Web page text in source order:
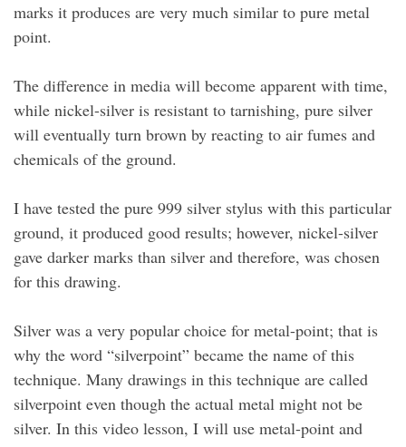
marks it produces are very much similar to pure metal
point.
The difference in media will become apparent with time,
while nickel-silver is resistant to tarnishing, pure silver
will eventually turn brown by reacting to air fumes and
chemicals of the ground.
I have tested the pure 999 silver stylus with this particular
ground, it produced good results; however, nickel-silver
gave darker marks than silver and therefore, was chosen
for this drawing.
Silver was a very popular choice for metal-point; that is
why the word “silverpoint” became the name of this
technique. Many drawings in this technique are called
silverpoint even though the actual metal might not be
silver. In this video lesson, I will use metal-point and